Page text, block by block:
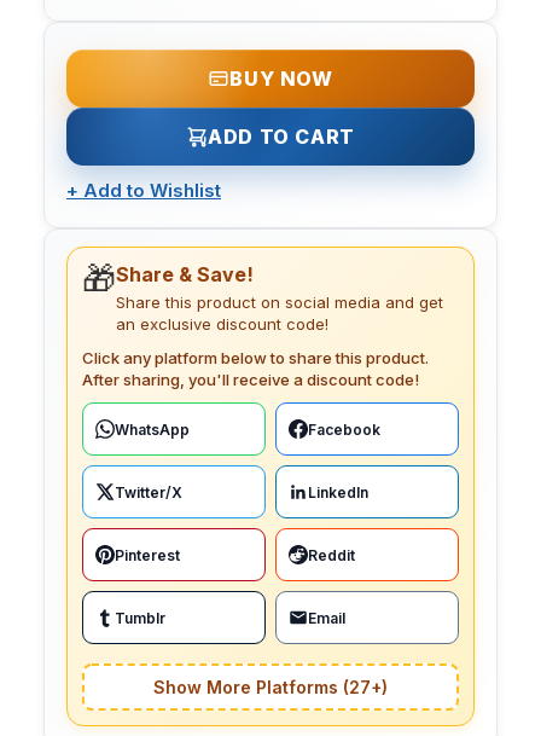
BUY NOW
ADD TO CART
+ Add to Wishlist
🎁Share & Save!
Share this product on social media and get
an exclusive discount code!
Click any platform below to share this product.
After sharing, you'll receive a discount code!
WhatsApp Facebook
Twitter/X LinkedIn
Pinterest Reddit
Tumblr Email
Show More Platforms (27+)